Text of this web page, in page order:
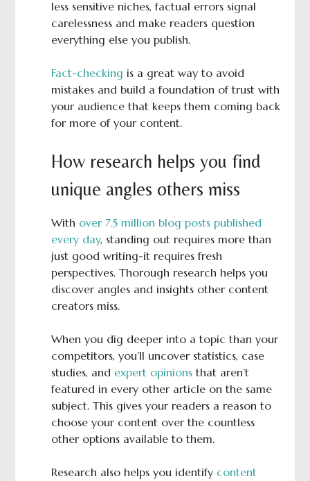
less sensitive niches, factual errors signal
carelessness and make readers question
everything else you publish.
Fact-checking is a great way to avoid
mistakes and build a foundation of trust with
your audience that keeps them coming back
for more of your content.
How research helps you find
unique angles others miss
With over 7.5 million blog posts published
every day, standing out requires more than
just good writing-it requires fresh
perspectives. Thorough research helps you
discover angles and insights other content
creators miss.
When you dig deeper into a topic than your
competitors, you’ll uncover statistics, case
studies, and expert opinionsthat aren’t
featured in every other article on the same
subject. This gives your readers a reason to
choose your content over the countless
other options available to them.
Research also helps you identify content